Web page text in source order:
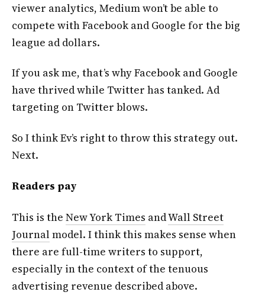
viewer analytics, Medium won’t be able to
compete with Facebook and Google for the big
league ad dollars.
If you ask me, that’s why Facebook and Google
have thrived while Twitter has tanked. Ad
targeting on Twitter blows.
So I think Ev’s right to throw this strategy out.
Next.
Readers pay
This is the New York Times andWall Street
Journal model. I think this makes sense when
there are full-time writers to support,
especially in the context of the tenuous
advertising revenue described above.